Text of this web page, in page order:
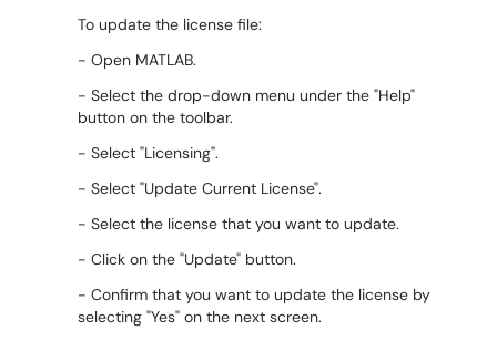
To update the license file:
- Open MATLAB.
- Select the drop-down menu under the "Help"
button on the toolbar.
- Select "Licensing".
- Select "Update Current License".
- Select the license that you want to update.
- Click on the "Update" button.
- Confirm that you want to update the license by
selecting "Yes" on the next screen.